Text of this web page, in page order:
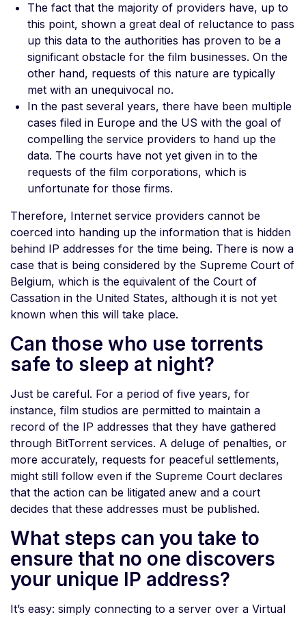
The fact that the majority of providers have, up to
this point, shown a great deal of reluctance to pass
up this data to the authorities has proven to be a
significant obstacle for the film businesses. On the
other hand, requests of this nature are typically
met with an unequivocal no.
In the past several years, there have been multiple
cases filed in Europe and the US with the goal of
compelling the service providers to hand up the
data. The courts have not yet given in to the
requests of the film corporations, which is
unfortunate for those firms.
Therefore, Internet service providers cannot be
coerced into handing up the information that is hidden
behind IP addresses for the time being. There is now a
case that is being considered by the Supreme Court of
Belgium, which is the equivalent of the Court of
Cassation in the United States, although it is not yet
known when this will take place.
Can those who use torrents
safe to sleep at night?
Just be careful. For a period of five years, for
instance, film studios are permitted to maintain a
record of the IP addresses that they have gathered
through BitTorrent services. A deluge of penalties, or
more accurately, requests for peaceful settlements,
might still follow even if the Supreme Court declares
that the action can be litigated anew and a court
decides that these addresses must be published.
What steps can you take to
ensure that no one discovers
your unique IP address?
It’s easy: simply connecting to a server over a Virtual